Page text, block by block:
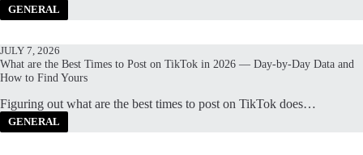
GENERAL
JULY 7, 2026
What are the Best Times to Post on TikTok in 2026 — Day-by-Day Data and
How to Find Yours
Figuring out what are the best times to post on TikTok does…
GENERAL